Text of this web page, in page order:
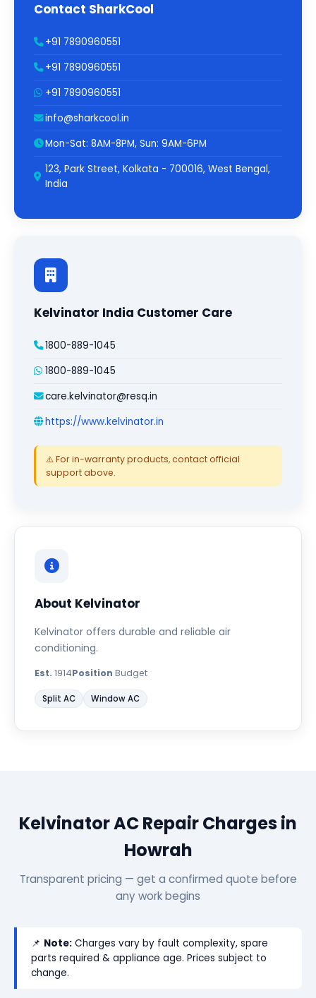
Contact SharkCool
+91 7890960551
+91 7890960551
+91 7890960551
info@sharkcool.in
Mon-Sat: 8AM-8PM, Sun: 9AM-6PM
123, Park Street, Kolkata - 700016, West Bengal,
India
Kelvinator India Customer Care
1800-889-1045
1800-889-1045
care.kelvinator@resq.in
https://www.kelvinator.in
⚠️ For in-warranty products, contact official
support above.
About Kelvinator
Kelvinator offers durable and reliable air
conditioning.
Est. 1914Position Budget
Split AC Window AC
Kelvinator AC Repair Charges in
Howrah
Transparent pricing — get a confirmed quote before
any work begins
📌 Note: Charges vary by fault complexity, spare
parts required & appliance age. Prices subject to
change.